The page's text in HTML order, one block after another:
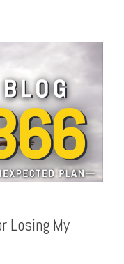
Losing My